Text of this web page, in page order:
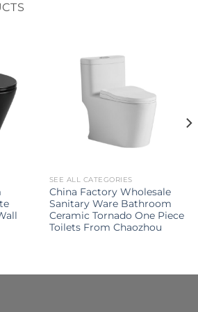
SEE ALL CATEGORIES
China Factory Wholesale
Sanitary Ware Bathroom
Ceramic Tornado One Piece
Toilets From Chaozhou